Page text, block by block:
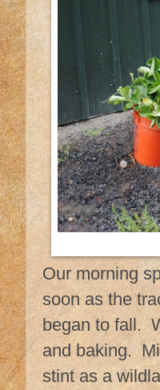
Our morning
soon as the
began to fall.
and baking.
stint as a